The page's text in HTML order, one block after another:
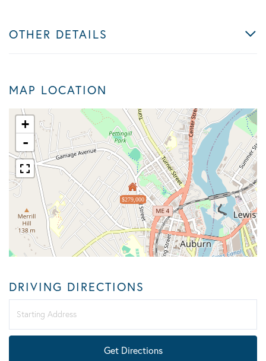
OTHER DETAILS
MAP LOCATION
$279,000
+
-
DRIVING DIRECTIONS
Directions
Get Directions